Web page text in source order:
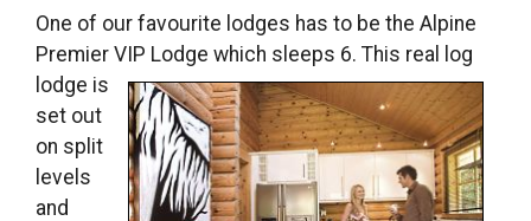
One of our favourite lodges has to be the Alpine
Premier VIP Lodge which sleeps 6. This real log
lodge is
set out
on split
levels
and